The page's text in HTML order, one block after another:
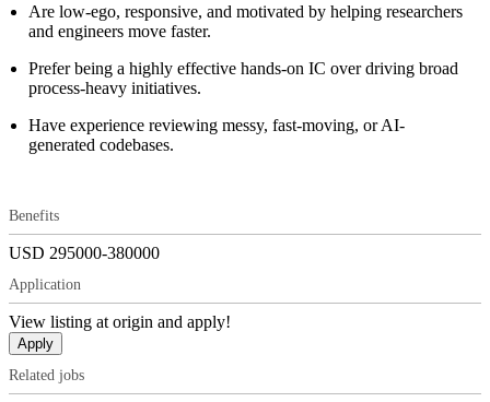
Are low-ego, responsive, and motivated by helping researchers
and engineers move faster.
Prefer being a highly effective hands-on IC over driving broad
process-heavy initiatives.
Have experience reviewing messy, fast-moving, or AI-
generated codebases.
Benefits
USD 295000-380000
Application
View listing at origin and apply!
Apply
Related jobs